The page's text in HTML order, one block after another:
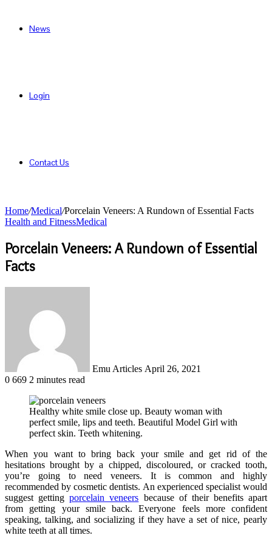
News
Login
Contact Us
Home/Medical/Porcelain Veneers: A Rundown of Essential Facts
Health and FitnessMedical
Porcelain Veneers: A Rundown of Essential
Facts
Emu Articles April 26, 2021
0 669 2 minutes read
Healthy white smile close up. Beauty woman with
perfect smile, lips and teeth. Beautiful Model Girl with
perfect skin. Teeth whitening.
When you want to bring back your smile and get rid of the
hesitations brought by a chipped, discoloured, or cracked tooth,
you’re going to need veneers. It is common and highly
recommended by cosmetic dentists. An experienced specialist would
suggest gettingporcelain veneers because of their benefits apart
from getting your smile back. Everyone feels more confident
speaking, talking, and socializing if they have a set of nice, pearly
white teeth at all times.